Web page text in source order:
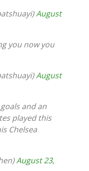
August
you now you
August
and an
played this
Chelsea
August 23,